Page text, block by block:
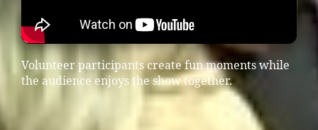
Volunteer participants create fun moments while
the audience enjoys the show together.